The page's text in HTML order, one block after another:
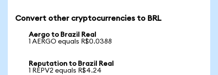
Convert other cryptocurrencies to BRL
Aergo to Brazil Real
1 AERGO equals R$0.0388
Reputation to Brazil Real
1 REPV2 equals R$4.24